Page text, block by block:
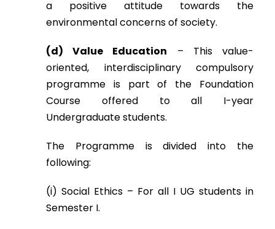
a positive attitude towards the
environmental concerns of society.
(d) Value Education – This value-
oriented, interdisciplinary compulsory
programme is part of the Foundation
Course offered to all I-year
Undergraduate students.
The Programme is divided into the
following:
(i) Social Ethics – For all I UG students in
Semester I.